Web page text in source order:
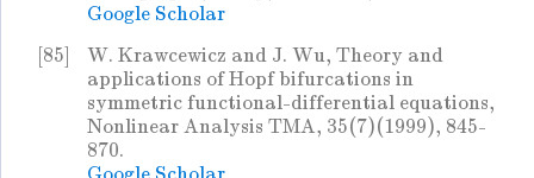
Google Scholar
[85]
W. Krawcewicz and J. Wu, Theory and
applications of Hopf bifurcations in
symmetric functional-differential equations,
Nonlinear Analysis TMA, 35(7)(1999), 845-
870.